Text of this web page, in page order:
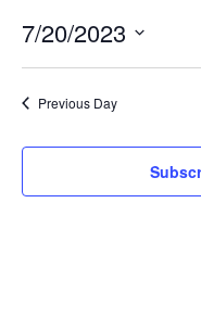
20,
2023
7/20/2023
Previous Day